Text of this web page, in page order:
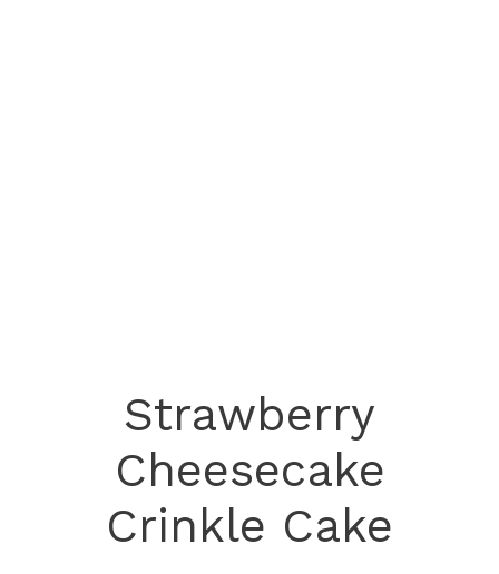
Strawberry
Cheesecake
Crinkle Cake